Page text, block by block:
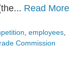
Read More
employees
Commission